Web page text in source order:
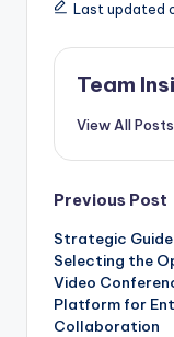
Last updated
Team
View All Posts
Previous Post
Strategic
Selecting the
Video
Platform for
Collaboration